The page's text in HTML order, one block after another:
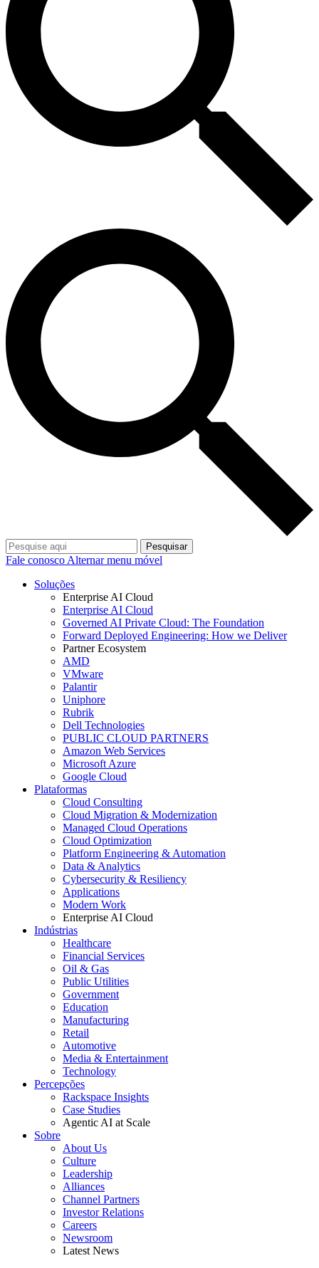
Pesquisar
Fale conosco Alternar menu móvel
Soluções
Enterprise AI Cloud
Enterprise AI Cloud
Governed AI Private Cloud: The Foundation
Forward Deployed Engineering: How we Deliver
Partner Ecosystem
AMD
VMware
Palantir
Uniphore
Rubrik
Dell Technologies
PUBLIC CLOUD PARTNERS
Amazon Web Services
Microsoft Azure
Google Cloud
Plataformas
Cloud Consulting
Cloud Migration & Modernization
Managed Cloud Operations
Cloud Optimization
Platform Engineering & Automation
Data & Analytics
Cybersecurity & Resiliency
Applications
Modern Work
Enterprise AI Cloud
Indústrias
Healthcare
Financial Services
Oil & Gas
Public Utilities
Government
Education
Manufacturing
Retail
Automotive
Media & Entertainment
Technology
Percepções
Rackspace Insights
Case Studies
Agentic AI at Scale
Sobre
About Us
Culture
Leadership
Alliances
Channel Partners
Investor Relations
Careers
Newsroom
Latest News